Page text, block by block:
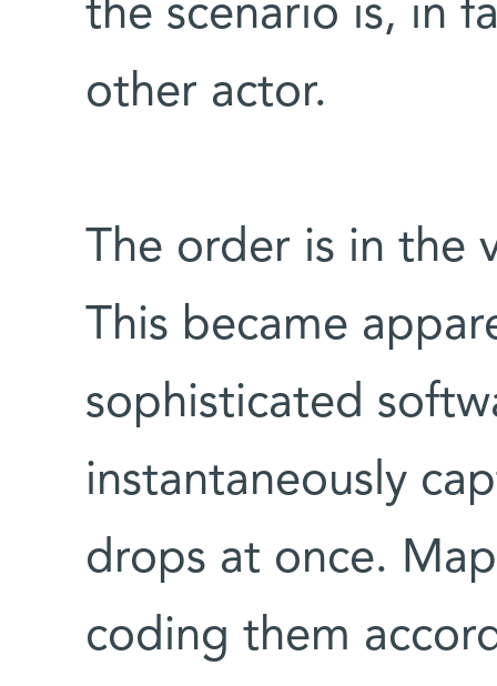
the scenario is, in
other actor.
The order is in the
This became
sophisticated
instantaneously
drops at once.
coding them